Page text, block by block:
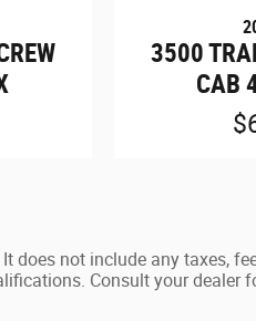
3500
CAB
does not include any taxes,
Consult your